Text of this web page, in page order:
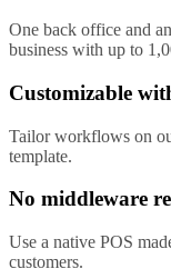
One back office and
business with up to
Customizable
Tailor workflows on
template.
No middleware
Use a native POS
customers.